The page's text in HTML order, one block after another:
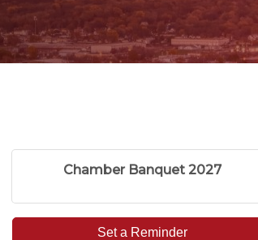
Chamber Banquet 2027
Set a Reminder